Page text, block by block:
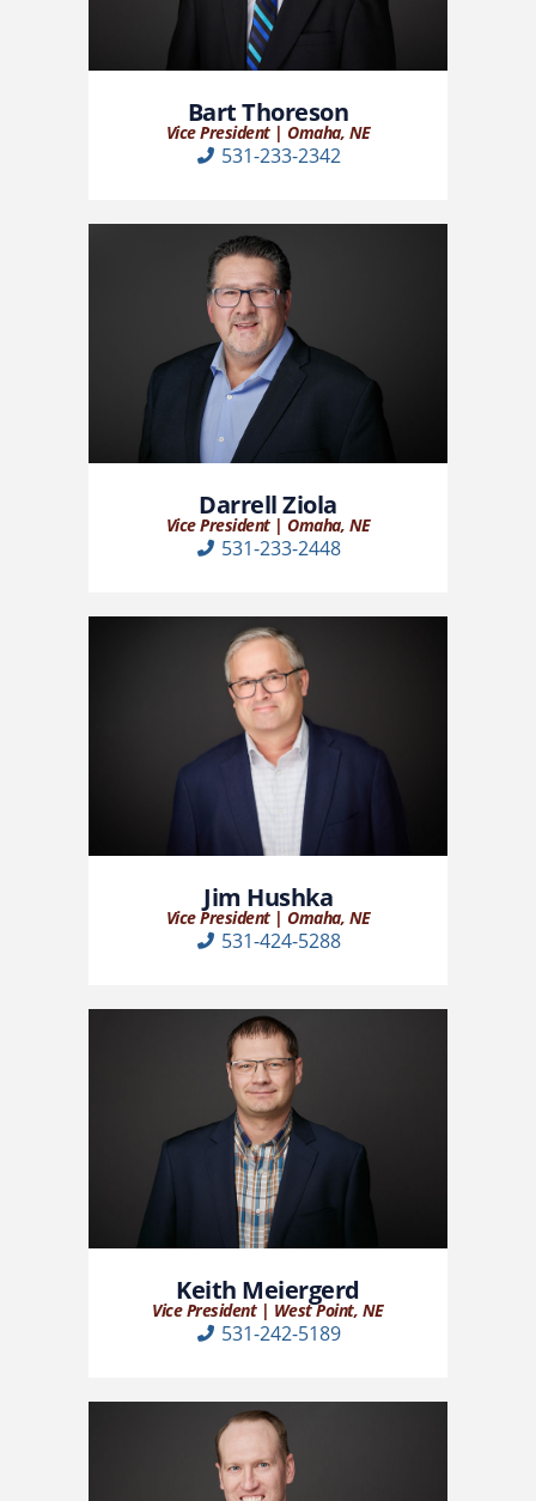
Bart Thoreson
Vice President | Omaha, NE
531-233-2342
Darrell Ziola
Vice President | Omaha, NE
531-233-2448
Jim Hushka
Vice President | Omaha, NE
531-424-5288
Keith Meiergerd
Vice President | West Point, NE
531-242-5189